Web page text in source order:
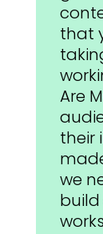
that
Are
their
we